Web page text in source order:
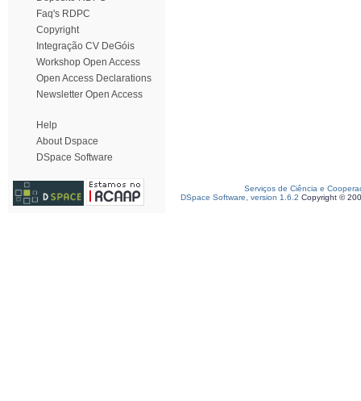
Faq's RDPC
Copyright
Integração CV DeGóis
Workshop Open Access
Open Access Declarations
Newsletter Open Access
Help
About Dspace
DSpace Software
Serviços de Ciência e
DSpace Software, version 1.6.2 Copyright ©